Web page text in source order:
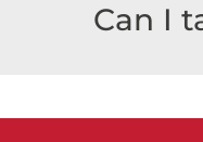
Can I